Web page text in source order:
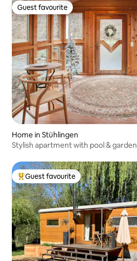
Guest favourite
Guest favourite
Home in Stühlingen
Stylish apartment with pool & garden
Top guest favourite
Guest favourite